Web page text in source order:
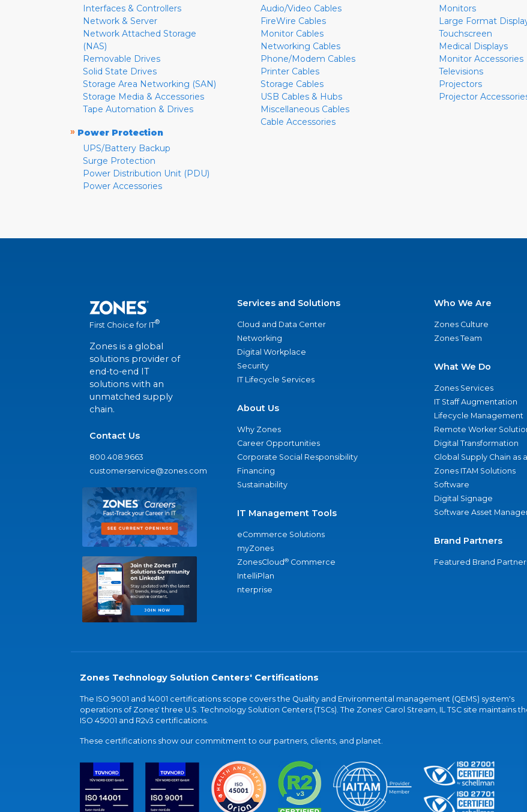
Interfaces & Controllers
Network & Server
Network Attached Storage
(NAS)
Removable Drives
Solid State Drives
Storage Area Networking (SAN)
Storage Media & Accessories
Tape Automation & Drives
» Power Protection
UPS/Battery Backup
Surge Protection
Power Distribution Unit (PDU)
Power Accessories
Audio/Video Cables
FireWire Cables
Monitor Cables
Networking Cables
Phone/Modem Cables
Printer Cables
Storage Cables
USB Cables & Hubs
Miscellaneous Cables
Cable Accessories
Monitors
Large Format
Touchscreen
Medical Displays
Monitor Accessories
Televisions
Projectors
Projector
First Choice for IT®
Zones is a global
solutions provider of
end-to-end IT
solutions with an
unmatched supply
chain.
Contact Us
800.408.9663
customerservice@zones.com
Services and Solutions
Cloud and Data Center
Networking
Digital Workplace
Security
IT Lifecycle Services
About Us
Why Zones
Career Opportunities
Corporate Social Responsibility
Financing
Sustainability
IT Management Tools
eCommerce Solutions
myZones
ZonesCloud® Commerce
IntelliPlan
nterprise
Who We Are
Zones Culture
Zones Team
What We Do
Zones Services
IT Staff Augmentation
Lifecycle Management
Remote Worker
Digital Transformation
Global Supply Chain as
Zones ITAM Solutions
Software
Digital Signage
Software Asset
Brand Partners
Featured Brand
Zones Technology Solution Centers' Certifications
The ISO 9001 and 14001 certifications scope covers the Quality and Environmental management (QEMS) system's
operations of Zones' three U.S. Technology Solution Centers (TSCs). The Zones' Carol Stream, IL TSC site maintains
ISO 45001 and R2v3 certifications.
These certifications show our commitment to our partners, clients, and planet.